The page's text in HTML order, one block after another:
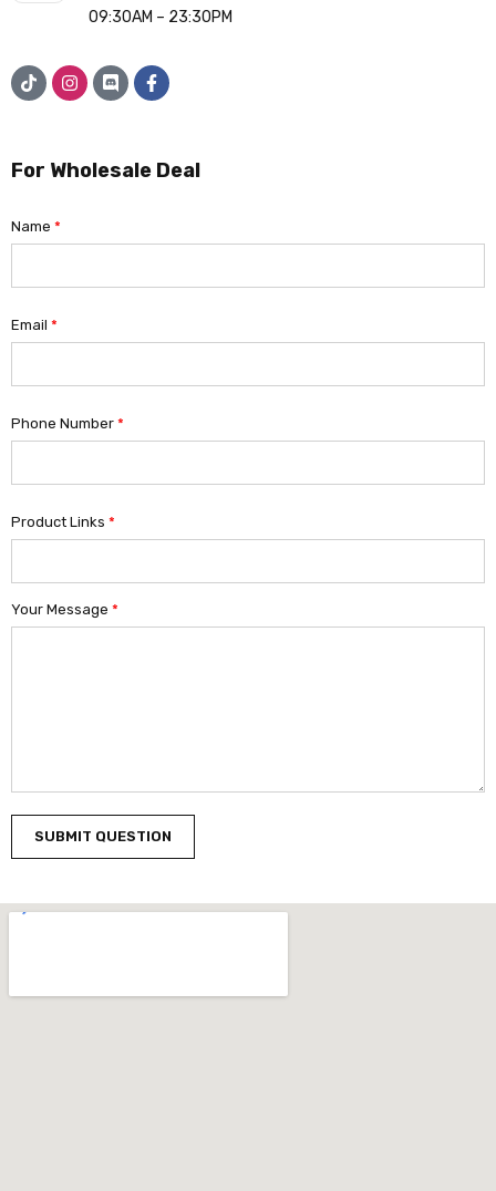
09:30AM – 23:30PM
For Wholesale Deal
Name *
Email *
Phone Number *
Product Links *
Your Message *